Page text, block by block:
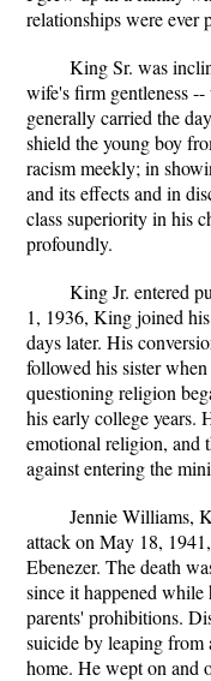
relationships were ever
King Sr. was
wife's firm gentleness
generally carried the
shield the young boy
racism meekly; in
and its effects and in
class superiority in his
profoundly.
King Jr. entered
1, 1936, King joined
days later. His
followed his sister
questioning religion
his early college years.
emotional religion, and
against entering the
Jennie Williams,
attack on May 18,
Ebenezer. The death
since it happened while
parents' prohibitions.
suicide by leaping
home. He wept on and